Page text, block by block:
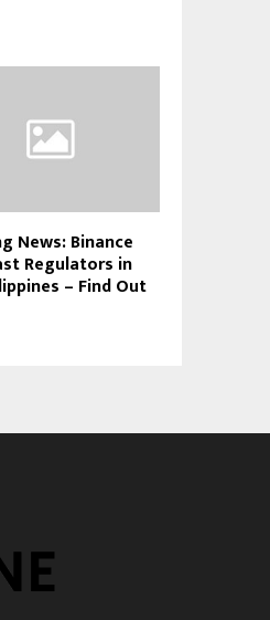
News: Binance
Regulators in
– Find Out